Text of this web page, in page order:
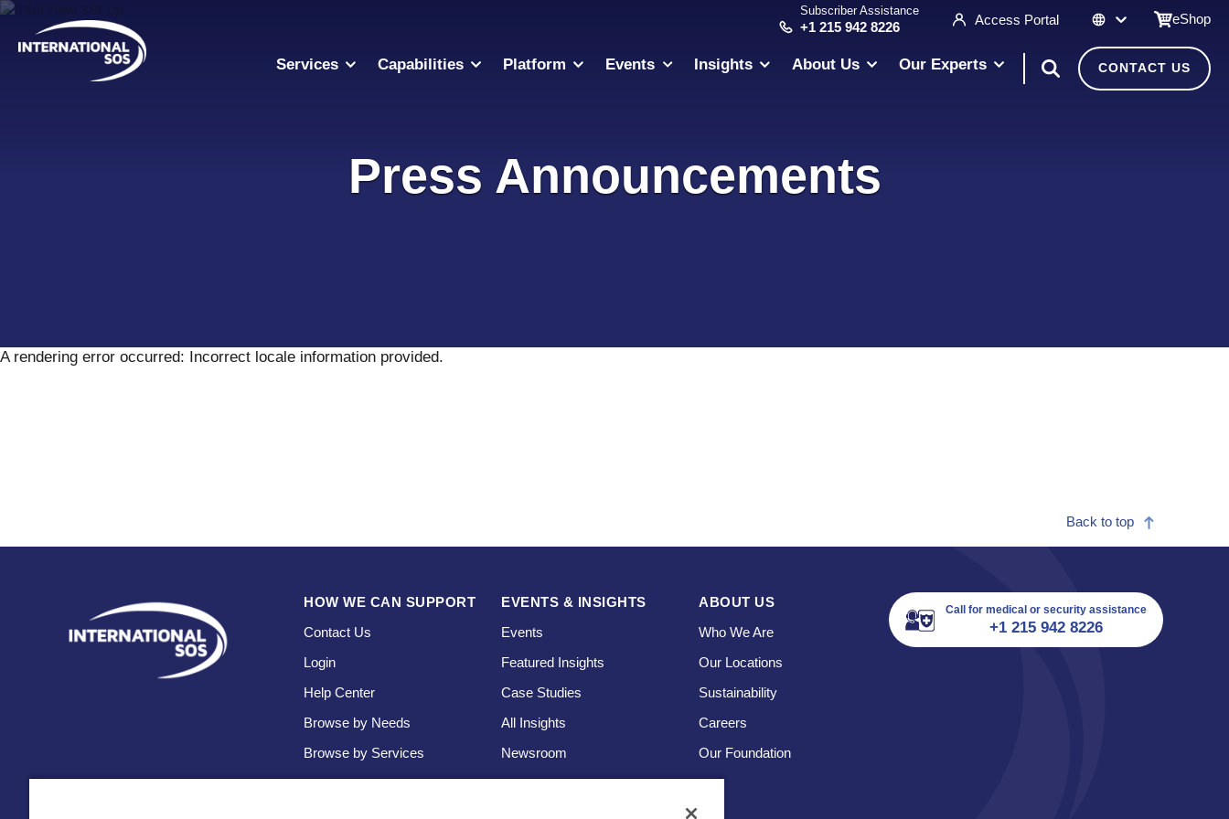
Skip
content
Subscriber Assistance
+1 215 942 8226 Access Portal eShop
Services Capabilities Platform Events Insights About Us Our Experts CONTACT US
Press Announcements
A rendering error occurred: Incorrect locale information provided.
Back to top
HOW WE CAN SUPPORT
Contact Us
Login
Help Center
Browse by Needs
Browse by Services
EVENTS & INSIGHTS
Events
Featured Insights
Case Studies
All Insights
Newsroom
ABOUT US
Who We Are
Our Locations
Sustainability
Careers
Our Foundation
Call for medical or security assistance
+1 215 942 8226